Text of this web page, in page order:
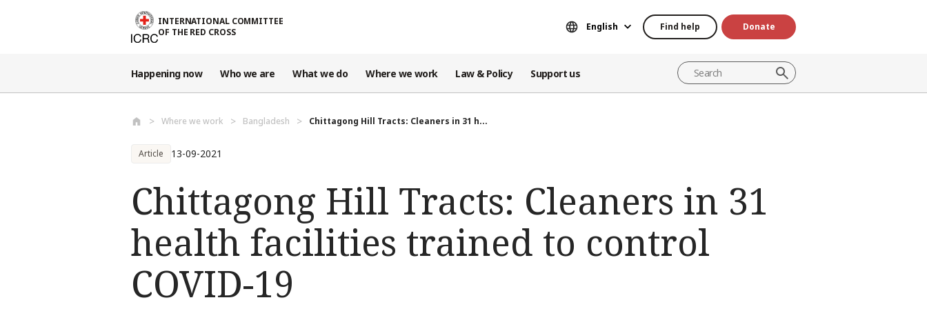
INTERNATIONAL COMMITTEE
OF THE RED CROSS
English Find help Donate
Happening now Who we are What we do Where we work Law & Policy Support us
Where we work Bangladesh Chittagong Hill Tracts: Cleaners in 31 h...
Article 13-09-2021
Chittagong Hill Tracts: Cleaners in 31
health facilities trained to control
COVID-19